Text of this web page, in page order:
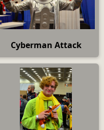
Cyberman Attack